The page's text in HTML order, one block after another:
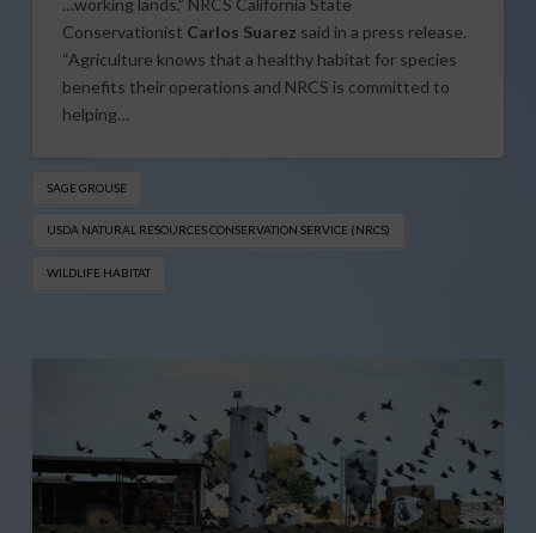
…working lands,” NRCS California State
Conservationist Carlos Suarez said in a press release.
“Agriculture knows that a healthy habitat for species
benefits their operations and NRCS is committed to
helping…
SAGE GROUSE
USDA NATURAL RESOURCES CONSERVATION SERVICE (NRCS​)
WILDLIFE HABITAT